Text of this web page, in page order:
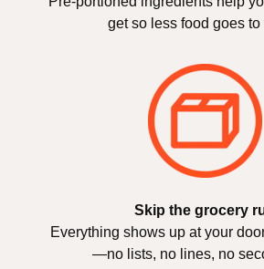
get so less food goes to
Skip the grocery
Everything shows up at your
—no lists, no lines, no